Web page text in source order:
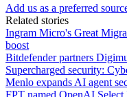
Add us as a preferred
Related stories
Ingram Micro's Great
boost
Bitdefender partners
Supercharged security:
Menlo expands AI agent
FPT named OpenAI Select